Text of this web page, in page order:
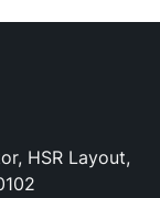
HSR Layout,